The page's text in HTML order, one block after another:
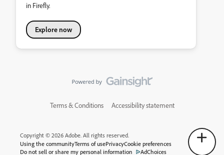
in Firefly.
Explore now
Terms & Conditions Accessibility statement
Copyright © 2026 Adobe. All rights reserved.
Using the communityTerms of usePrivacyCookie preferences
Do not sell or share my personal information
AdChoices